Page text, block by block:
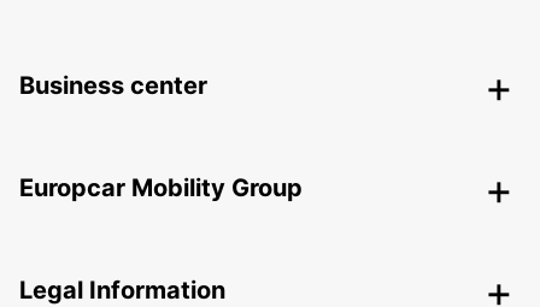
Business center
Europcar Mobility Group
Legal Information